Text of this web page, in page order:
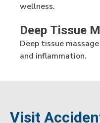
wellness.
Deep Tissue
Deep tissue
and inflammation.
Visit